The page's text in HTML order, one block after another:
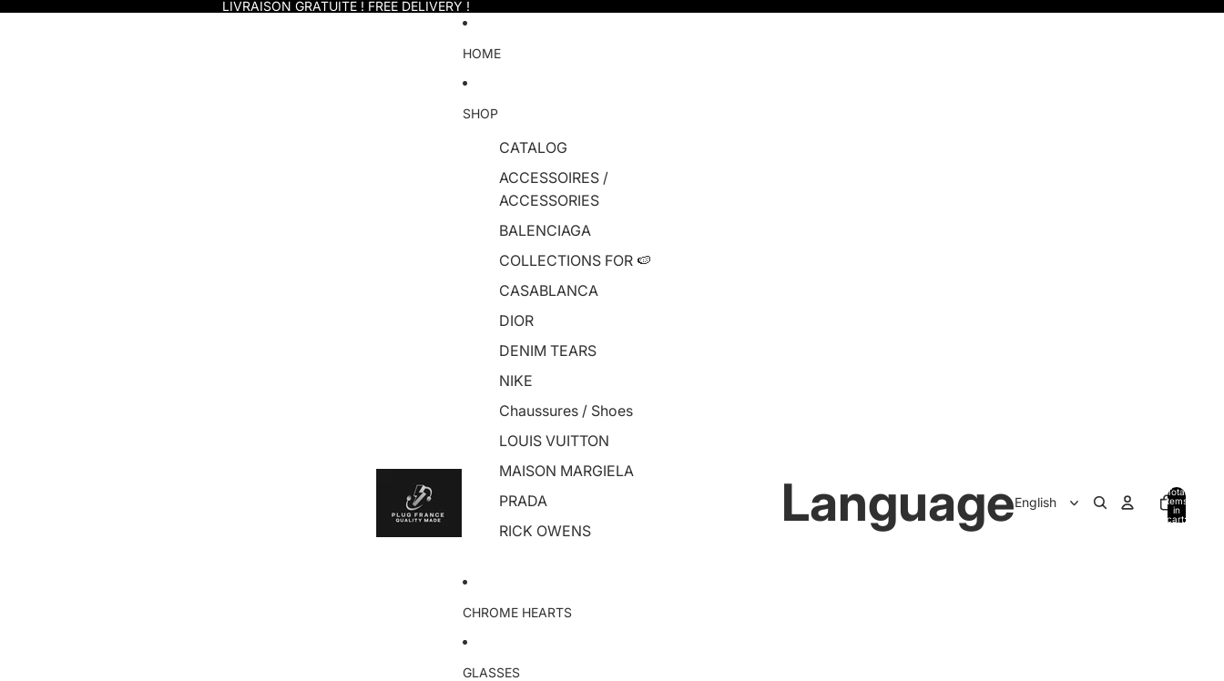
LIVRAISON GRATUITE ! FREE DELIVERY !
HOME
SHOP
CATALOG
ACCESSOIRES /
ACCESSORIES
BALENCIAGA
COLLECTIONS FOR 🍉
CASABLANCA
DIOR
DENIM TEARS
NIKE
Chaussures / Shoes
LOUIS VUITTON
MAISON MARGIELA
PRADA
RICK OWENS
CHROME HEARTS
GLASSES
Language
Total
items
in
cart: